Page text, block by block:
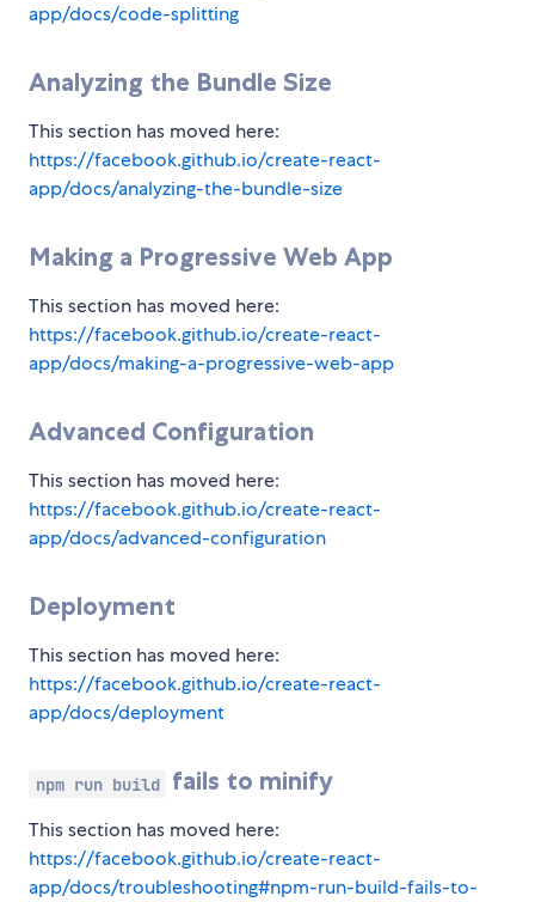
app/docs/code-splitting
Analyzing the Bundle Size
This section has moved here:
https://facebook.github.io/create-react-
app/docs/analyzing-the-bundle-size
Making a Progressive Web App
This section has moved here:
https://facebook.github.io/create-react-
app/docs/making-a-progressive-web-app
Advanced Configuration
This section has moved here:
https://facebook.github.io/create-react-
app/docs/advanced-configuration
Deployment
This section has moved here:
https://facebook.github.io/create-react-
app/docs/deployment
npm run build fails to minify
This section has moved here:
https://facebook.github.io/create-react-
app/docs/troubleshooting#npm-run-build-fails-to-